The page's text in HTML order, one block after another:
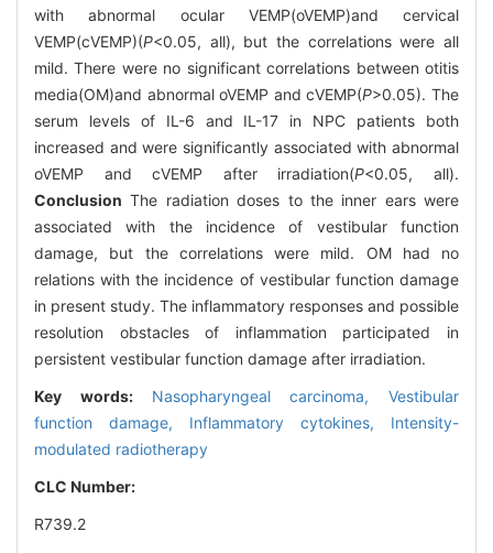
with abnormal ocular VEMP(oVEMP)and cervical
VEMP(cVEMP)(P<0.05, all), but the correlations were all
mild. There were no significant correlations between otitis
media(OM)and abnormal oVEMP and cVEMP(P>0.05). The
serum levels of IL-6 and IL-17 in NPC patients both
increased and were significantly associated with abnormal
oVEMP and cVEMP after irradiation(P<0.05, all).
Conclusion The radiation doses to the inner ears were
associated with the incidence of vestibular function
damage, but the correlations were mild. OM had no
relations with the incidence of vestibular function damage
in present study. The inflammatory responses and possible
resolution obstacles of inflammation participated in
persistent vestibular function damage after irradiation.
Key words: Nasopharyngeal carcinoma, Vestibular
function damage, Inflammatory cytokines, Intensity-
modulated radiotherapy
CLC Number:
R739.2